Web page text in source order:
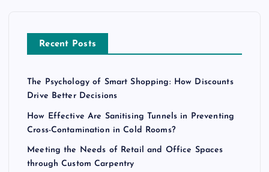
Recent Posts
The Psychology of Smart Shopping: How Discounts
Drive Better Decisions
How Effective Are Sanitising Tunnels in Preventing
Cross-Contamination in Cold Rooms?
Meeting the Needs of Retail and Office Spaces
through Custom Carpentry